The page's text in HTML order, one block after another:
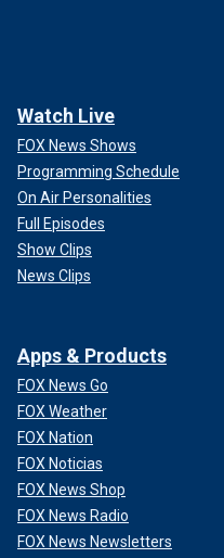
Watch Live
FOX News Shows
Programming Schedule
On Air Personalities
Full Episodes
Show Clips
News Clips
Apps & Products
FOX News Go
FOX Weather
FOX Nation
FOX Noticias
FOX News Shop
FOX News Radio
FOX News Newsletters